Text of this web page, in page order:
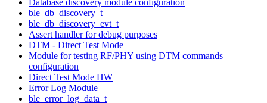
ble_db_discovery_t
ble_db_discovery_evt_t
Assert handler for debug purposes
DTM - Direct Test Mode
Module for testing RF/PHY using DTM commands
configuration
Direct Test Mode HW
Error Log Module
ble_error_log_data_t